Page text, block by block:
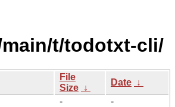
t/todotxt-cli/
File
Size ↓
Date ↓
-
-